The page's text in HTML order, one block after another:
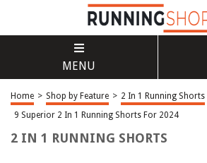
MENU
Home > Shop by Feature > 2 In 1 Running Shorts
9 Superior 2 In 1 Running Shorts For 2024
2 IN 1 RUNNING SHORTS